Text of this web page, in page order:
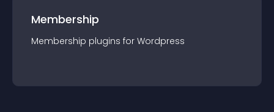
Membership
Membership plugins for Wordpress